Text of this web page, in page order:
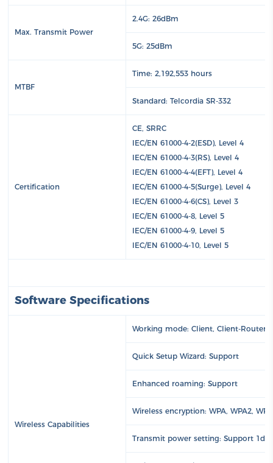
Max. Transmit Power
2.4G: 26dBm
5G: 25dBm
MTBF
Time: 2,192,553 hours
Standard: Telcordia SR-332
Certification
CE, SRRC
IEC/EN 61000-4-2(ESD), Level 4
IEC/EN 61000-4-3(RS), Level 4
IEC/EN 61000-4-4(EFT), Level 4
IEC/EN 61000-4-5(Surge), Level 4
IEC/EN 61000-4-6(CS), Level 3
IEC/EN 61000-4-8, Level 5
IEC/EN 61000-4-9, Level 5
IEC/EN 61000-4-10, Level 5
Software Specifications
Wireless Capabilities
Working mode: Client, Client-Router
Quick Setup Wizard: Support
Enhanced roaming: Support
Wireless encryption: WPA, WPA2,
Transmit power setting: Support